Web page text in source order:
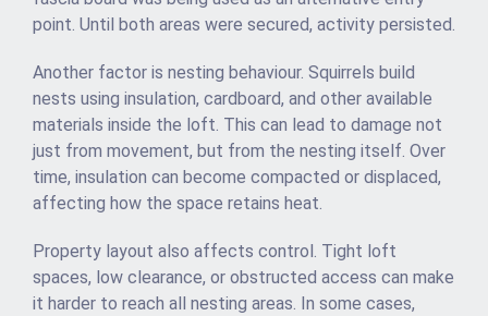
point. Until both areas were secured, activity persisted.
Another factor is nesting behaviour. Squirrels build
nests using insulation, cardboard, and other available
materials inside the loft. This can lead to damage not
just from movement, but from the nesting itself. Over
time, insulation can become compacted or displaced,
affecting how the space retains heat.
Property layout also affects control. Tight loft
spaces, low clearance, or obstructed access can make
it harder to reach all nesting areas. In some cases,